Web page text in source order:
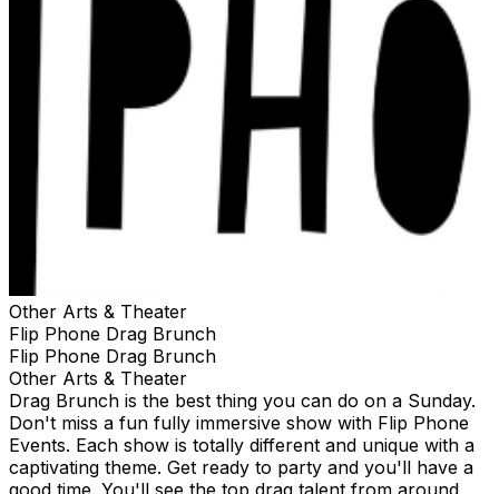
Other Arts & Theater
Flip Phone Drag Brunch
Flip Phone Drag Brunch
Other Arts & Theater
Drag Brunch is the best thing you can do on a Sunday.
Don't miss a fun fully immersive show with Flip Phone
Events. Each show is totally different and unique with a
captivating theme. Get ready to party and you'll have a
good time. You'll see the top drag talent from around